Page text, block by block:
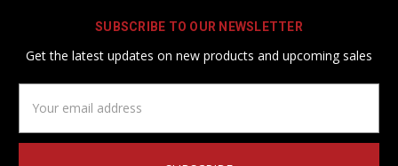
SUBSCRIBE TO OUR NEWSLETTER
Get the latest updates on new products and upcoming sales
Address